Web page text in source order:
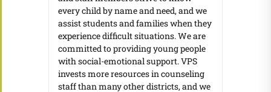
every child by name and need, and we
assist students and families when they
experience difficult situations. We are
committed to providing young people
with social-emotional support. VPS
invests more resources in counseling
staff than many other districts, and we